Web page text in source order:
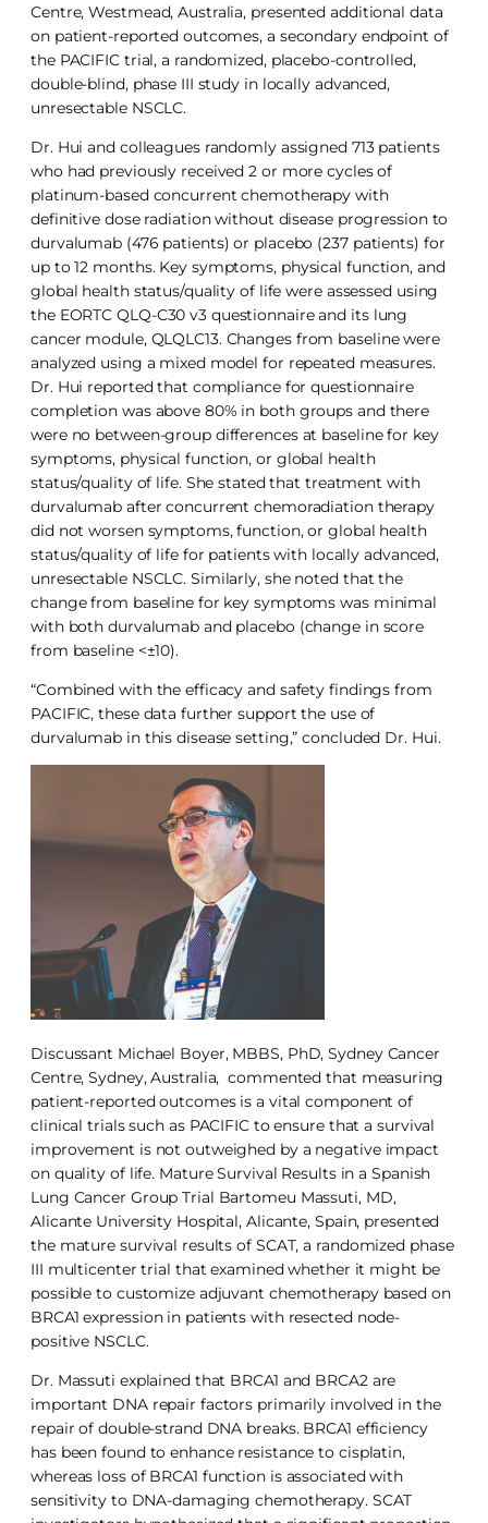
Centre, Westmead, Australia, presented additional data
on patient-reported outcomes, a secondary endpoint of
the PACIFIC trial, a randomized, placebo-controlled,
double-blind, phase III study in locally advanced,
unresectable NSCLC.
Dr. Hui and colleagues randomly assigned 713 patients
who had previously received 2 or more cycles of
platinum-based concurrent chemotherapy with
definitive dose radiation without disease progression to
durvalumab (476 patients) or placebo (237 patients) for
up to 12 months. Key symptoms, physical function, and
global health status/quality of life were assessed using
the EORTC QLQ-C30 v3 questionnaire and its lung
cancer module, QLQLC13. Changes from baseline were
analyzed using a mixed model for repeated measures.
Dr. Hui reported that compliance for questionnaire
completion was above 80% in both groups and there
were no between-group differences at baseline for key
symptoms, physical function, or global health
status/quality of life. She stated that treatment with
durvalumab after concurrent chemoradiation therapy
did not worsen symptoms, function, or global health
status/quality of life for patients with locally advanced,
unresectable NSCLC. Similarly, she noted that the
change from baseline for key symptoms was minimal
with both durvalumab and placebo (change in score
from baseline <±10).
“Combined with the efficacy and safety findings from
PACIFIC, these data further support the use of
durvalumab in this disease setting,” concluded Dr. Hui.
Discussant Michael Boyer, MBBS, PhD, Sydney Cancer
Centre, Sydney, Australia, commented that measuring
patient-reported outcomes is a vital component of
clinical trials such as PACIFIC to ensure that a survival
improvement is not outweighed by a negative impact
on quality of life. Mature Survival Results in a Spanish
Lung Cancer Group Trial Bartomeu Massuti, MD,
Alicante University Hospital, Alicante, Spain, presented
the mature survival results of SCAT, a randomized phase
III multicenter trial that examined whether it might be
possible to customize adjuvant chemotherapy based on
BRCA1 expression in patients with resected node-
positive NSCLC.
Dr. Massuti explained that BRCA1 and BRCA2 are
important DNA repair factors primarily involved in the
repair of double-strand DNA breaks. BRCA1 efficiency
has been found to enhance resistance to cisplatin,
whereas loss of BRCA1 function is associated with
sensitivity to DNA-damaging chemotherapy. SCAT